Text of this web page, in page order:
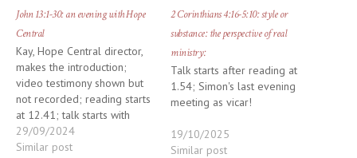
John 13:1-30: an evening with Hope
Central
Kay, Hope Central director,
makes the introduction;
video testimony shown but
not recorded; reading starts
at 12.41; talk starts with
prayer at 16.48
29/09/2024
Similar post
2 Corinthians 4:16-5:10: style or
substance: the perspective of real
ministry:
Talk starts after reading at
1.54; Simon's last evening
meeting as vicar!
19/10/2025
Similar post